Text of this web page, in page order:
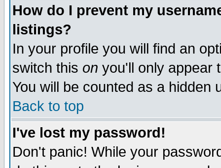
How do I prevent my
listings?
In your profile you will find an
switch this on you'll only appear
You will be counted as a hidden
Back to top
I've lost my password!
Don't panic! While your